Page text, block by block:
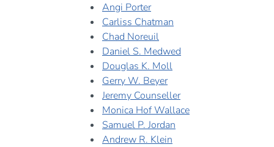
Angi Porter
Carliss Chatman
Chad Noreuil
Daniel S. Medwed
Douglas K. Moll
Gerry W. Beyer
Jeremy Counseller
Monica Hof Wallace
Samuel P. Jordan
Andrew R. Klein